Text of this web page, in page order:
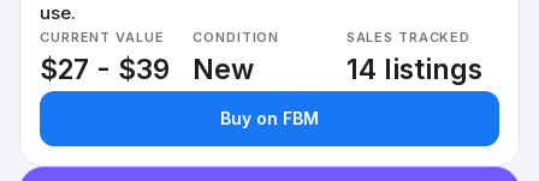
use.
CURRENT VALUE
$27 - $39
CONDITION
New
SALES TRACKED
14 listings
Buy on FBM